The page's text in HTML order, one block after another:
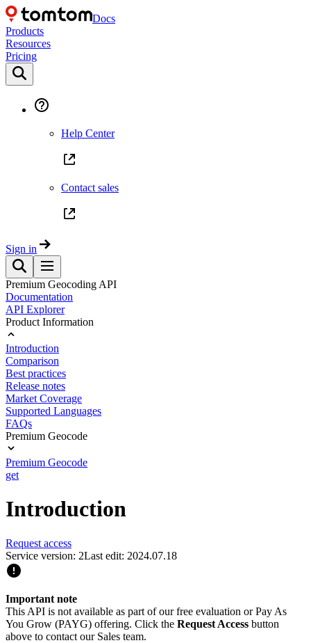
Docs
Products
Resources
Pricing
Help Center
Contact sales
Sign in
Premium Geocoding API
Documentation
API Explorer
Product Information
Introduction
Comparison
Best practices
Release notes
Market Coverage
Supported Languages
FAQs
Premium Geocode
Premium Geocode
get
Introduction
Request access
Service version: 2Last edit: 2024.07.18
Important note
This API is not available as part of our free evaluation or Pay As
You Grow (PAYG) offering. Click the Request Access button
above to contact our Sales team.